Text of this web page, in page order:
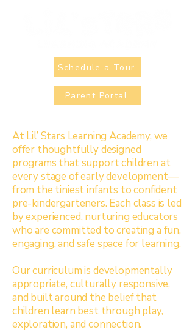
Parent Portal
Schedule a Tour
At Lil’ Stars Learning Academy, we
offer thoughtfully designed
programs that support children at
every stage of early development—
from the tiniest infants to confident
pre-kindergarteners. Each class is led
by experienced, nurturing educators
who are committed to creating a fun,
engaging, and safe space for learning.
Our curriculum is developmentally
appropriate, culturally responsive,
and built around the belief that
children learn best through play,
exploration, and connection.